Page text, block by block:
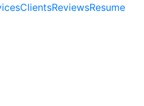
ClientsReviewsResume